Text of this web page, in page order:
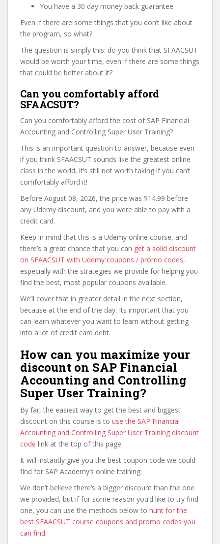
You have a 30 day money back guarantee
Even if there are some things that you don’t like about
the program, so what?
The question is simply this: do you think that SFAACSUT
would be worth your time, even if there are some things
that could be better about it?
Can you comfortably afford
SFAACSUT?
Can you comfortably afford the cost of SAP Financial
Accounting and Controlling Super User Training?
This is an important question to answer, because even
if you think SFAACSUT sounds like the greatest online
class in the world, it’s still not worth taking if you can’t
comfortably afford it!
Before August 08, 2026, the price was $14.99 before
any Udemy discount, and you were able to pay with a
credit card.
Keep in mind that this is a Udemy online course, and
there’s a great chance that you can get a solid discount
on SFAACSUT with Udemy coupons / promo codes,
especially with the strategies we provide for helping you
find the best, most popular coupons available.
We’ll cover that in greater detail in the next section,
because at the end of the day, its important that you
can learn whatever you want to learn without getting
into a lot of credit card debt.
How can you maximize your
discount on SAP Financial
Accounting and Controlling
Super User Training?
By far, the easiest way to get the best and biggest
discount on this course is to use the SAP Financial
Accounting and Controlling Super User Training discount
code link at the top of this page.
It will instantly give you the best coupon code we could
find for SAP Academy’s online training.
We don’t believe there’s a bigger discount than the one
we provided, but if for some reason you’d like to try find
one, you can use the methods below to hunt for the
best SFAACSUT course coupons and promo codes you
can find.